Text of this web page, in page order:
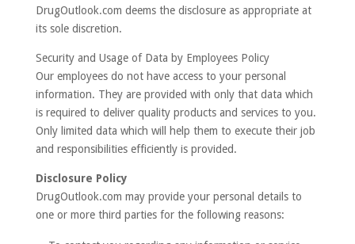
DrugOutlook.com deems the disclosure as appropriate at
its sole discretion.
Security and Usage of Data by Employees Policy
Our employees do not have access to your personal
information. They are provided with only that data which
is required to deliver quality products and services to you.
Only limited data which will help them to execute their job
and responsibilities efficiently is provided.
Disclosure Policy
DrugOutlook.com may provide your personal details to
one or more third parties for the following reasons: